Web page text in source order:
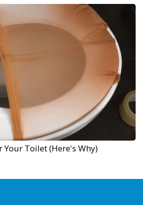
Your Toilet (Here's Why)